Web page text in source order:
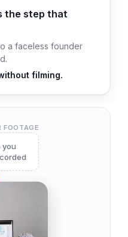
the step that
a faceless founder
filming.
FOOTAGE
you